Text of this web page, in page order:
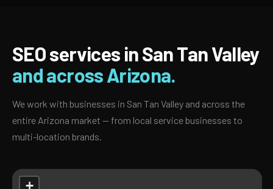
SEO services in San Tan Valley
and across Arizona.
We work with businesses in San Tan Valley and across the
entire Arizona market — from local service businesses to
multi-location brands.
+